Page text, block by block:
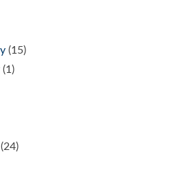
(15)
(1)
(24)